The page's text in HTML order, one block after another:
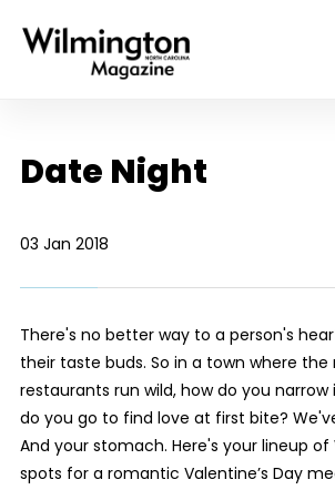
Date Night
03 Jan 2018
There's no better way to a person's
their taste buds. So in a town where
restaurants run wild, how do you narrow
do you go to find love at first bite?
And your stomach. Here's your lineup of
spots for a romantic Valentine’s Day